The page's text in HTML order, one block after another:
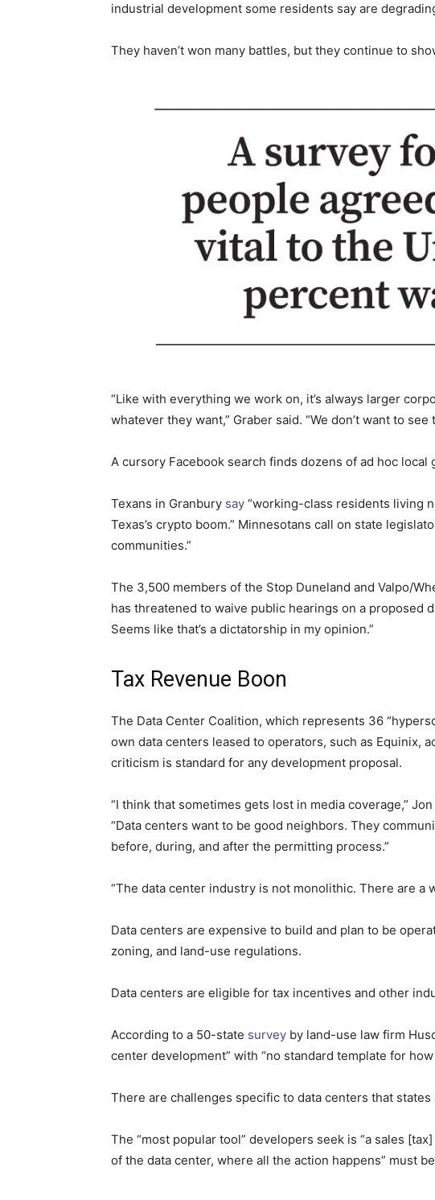
industrial development some residents say are
They haven’t won many battles, but they continue to
“Like with everything we work on, it’s always larger
whatever they want,” Graber said. “We don’t want to
A cursory Facebook search finds dozens of ad hoc
Texans in Granbury say “working-class residents living
Texas’s crypto boom.” Minnesotans call on state
communities.”
The 3,500 members of the Stop Duneland and Valpo/
has threatened to waive public hearings on a proposed
Seems like that’s a dictatorship in my opinion.”
Tax Revenue Boon
The Data Center Coalition, which represents 36
own data centers leased to operators, such as Equinix,
criticism is standard for any development proposal.
“I think that sometimes gets lost in media coverage,”
“Data centers want to be good neighbors. They
before, during, and after the permitting process.”
“The data center industry is not monolithic. There are a
Data centers are expensive to build and plan to be
zoning, and land-use regulations.
Data centers are eligible for tax incentives and other
According to a 50-state survey by land-use law firm
center development” with “no standard template for
There are challenges specific to data centers that
The “most popular tool” developers seek is “a sales
of the data center, where all the action happens” must